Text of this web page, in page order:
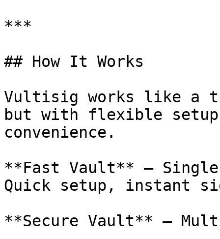
***
## How It Works
Vultisig works like a
but with flexible setup
convenience.
**Fast Vault** —
Quick setup, instant
**Secure Vault** —